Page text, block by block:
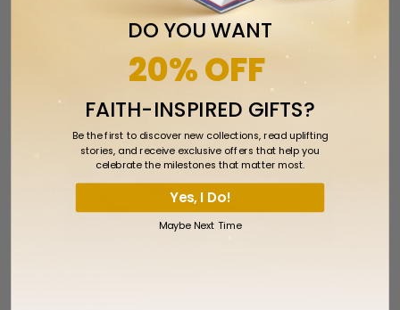
DO YOU WANT
20% OFF
FAITH-INSPIRED GIFTS?
Be the first to discover new collections, read uplifting
stories, and receive exclusive offers that help you
celebrate the milestones that matter most.
Yes, I Do!
Maybe Next Time